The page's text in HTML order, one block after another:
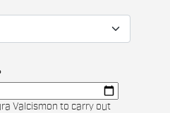
Valcismon to carry out